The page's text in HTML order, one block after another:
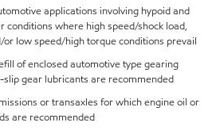
applications involving hypoid and
conditions where high speed/shock load,
low speed/high torque conditions prevail
of enclosed automotive type gearing
gear lubricants are recommended
or transaxles for which engine oil or
are recommended